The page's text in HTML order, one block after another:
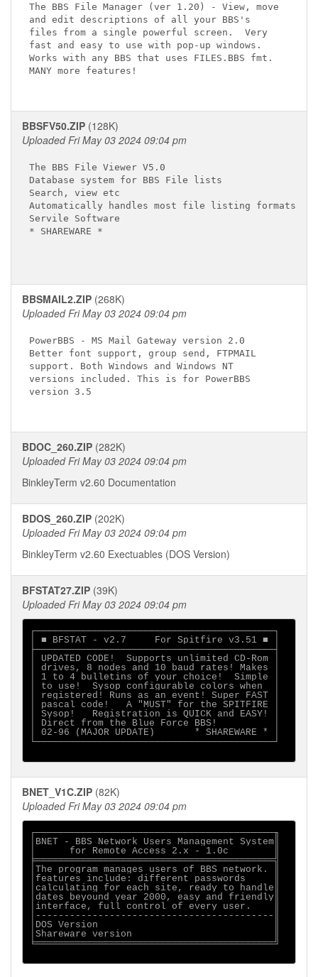
The BBS File Manager (ver 1.20) - View, move
and edit descriptions of all your BBS's
files from a single powerful screen.  Very
fast and easy to use with pop-up windows.
Works with any BBS that uses FILES.BBS fmt.
MANY more features!
BBSFV50.ZIP (128K)
Uploaded Fri May 03 2024 09:04 pm
The BBS File Viewer V5.0
Database system for BBS File lists
Search, view etc
Automatically handles most file listing formats!
Servile Software
* SHAREWARE *
BBSMAIL2.ZIP (268K)
Uploaded Fri May 03 2024 09:04 pm
PowerBBS - MS Mail Gateway version 2.0
Better font support, group send, FTPMAIL
support. Both Windows and Windows NT
versions included. This is for PowerBBS
version 3.5
BDOC_260.ZIP (282K)
Uploaded Fri May 03 2024 09:04 pm
BinkleyTerm v2.60 Documentation
BDOS_260.ZIP (202K)
Uploaded Fri May 03 2024 09:04 pm
BinkleyTerm v2.60 Exectuables (DOS Version)
BFSTAT27.ZIP (39K)
Uploaded Fri May 03 2024 09:04 pm
┌──────────────────────────────────────────┐
│ ■ BFSTAT - v2.7     For Spitfire v3.51 ■ │
├──────────────────────────────────────────┤
│ UPDATED CODE!  Supports unlimited CD-Rom │
│ drives, 8 nodes and 10 baud rates! Makes │
│ 1 to 4 bulletins of your choice!  Simple │
│ to use!  Sysop configurable colors when  │
│ registered! Runs as an event! Super FAST │
│ pascal code!   A "MUST" for the SPITFIRE │
│ Sysop!   Registration is QUICK and EASY! │
│ Direct from the Blue Force BBS!          │
│ 02-96 (MAJOR UPDATE)       * SHAREWARE * │
└──────────────────────────────────────────┘
BNET_V1C.ZIP (82K)
Uploaded Fri May 03 2024 09:04 pm
┌──────────────────────────────────────────╖
│BNET - BBS Network Users Management System║
│      for Remote Access 2.x - 1.0c        ║
╞══════════════════════════════════════════╣
│The program manages users of BBS network. ║
│features include: different passwords     ║
│calculating for each site, ready to handle║
│dates beyound year 2000, easy and friendly║
│interface, full control of every user.    ║
│------------------------------------------║
│DOS Version                               ║
│Shareware version                         ║
╘══════════════════════════════════════════╝